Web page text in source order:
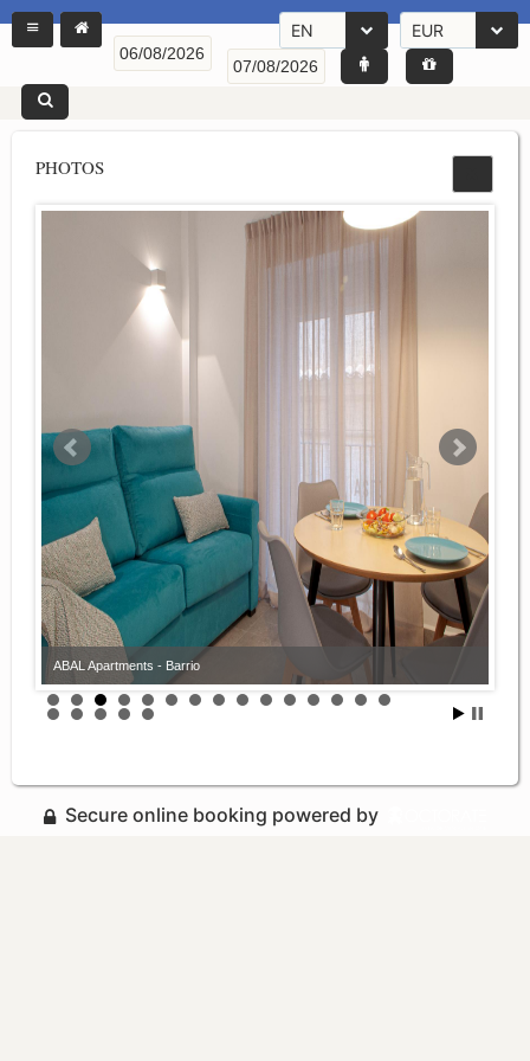
EN EUR
PHOTOS
ABAL Apartments - Barrio
Secure online booking powered by